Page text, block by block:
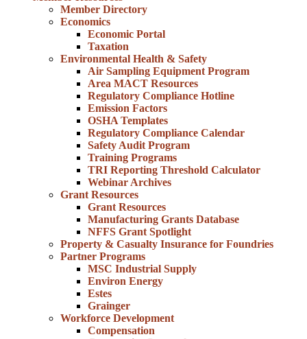
Member Directory
Economics
Economic Portal
Taxation
Environmental Health & Safety
Air Sampling Equipment Program
Area MACT Resources
Regulatory Compliance Hotline
Emission Factors
OSHA Templates
Regulatory Compliance Calendar
Safety Audit Program
Training Programs
TRI Reporting Threshold Calculator
Webinar Archives
Grant Resources
Grant Resources
Manufacturing Grants Database
NFFS Grant Spotlight
Property & Casualty Insurance for Foundries
Partner Programs
MSC Industrial Supply
Environ Energy
Estes
Grainger
Workforce Development
Compensation